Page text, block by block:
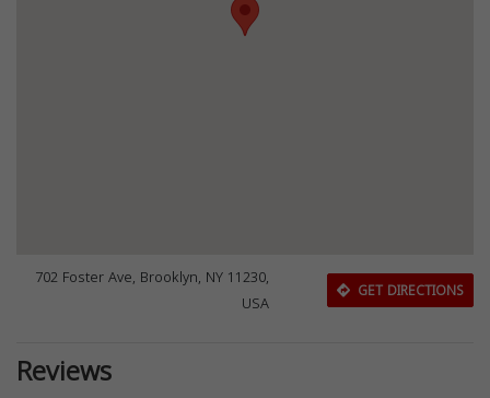
702 Foster Ave, Brooklyn, NY 11230,
USA
GET DIRECTIONS
Reviews